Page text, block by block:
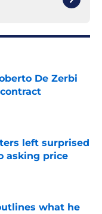
De Zerbi
left surprised
asking price
what he